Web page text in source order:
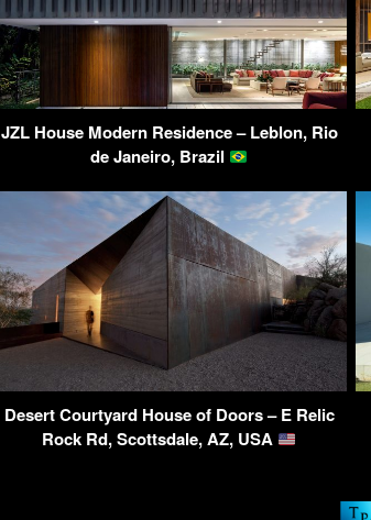
JZL House Modern Residence – Leblon, Rio
de Janeiro, Brazil
Desert Courtyard House of Doors – E Relic
Rock Rd, Scottsdale, AZ, USA